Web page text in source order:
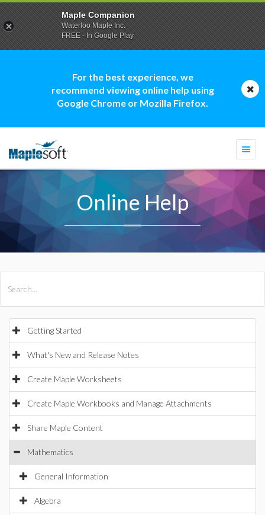
For the best experience, we
recommend viewing online help using
Google Chrome or Mozilla Firefox.
Online Help
Getting Started
What's New and Release Notes
Create Maple Worksheets
Create Maple Workbooks and Manage Attachments
Share Maple Content
Mathematics
General Information
Algebra
Maple Companion
Waterloo Maple Inc.
FREE - In Google Play